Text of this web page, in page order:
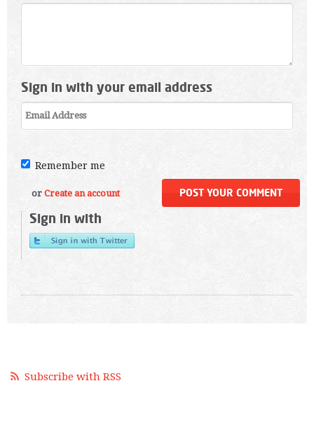
Sign in with your email address
Remember me
or Create an account
Sign in with
Subscribe with RSS